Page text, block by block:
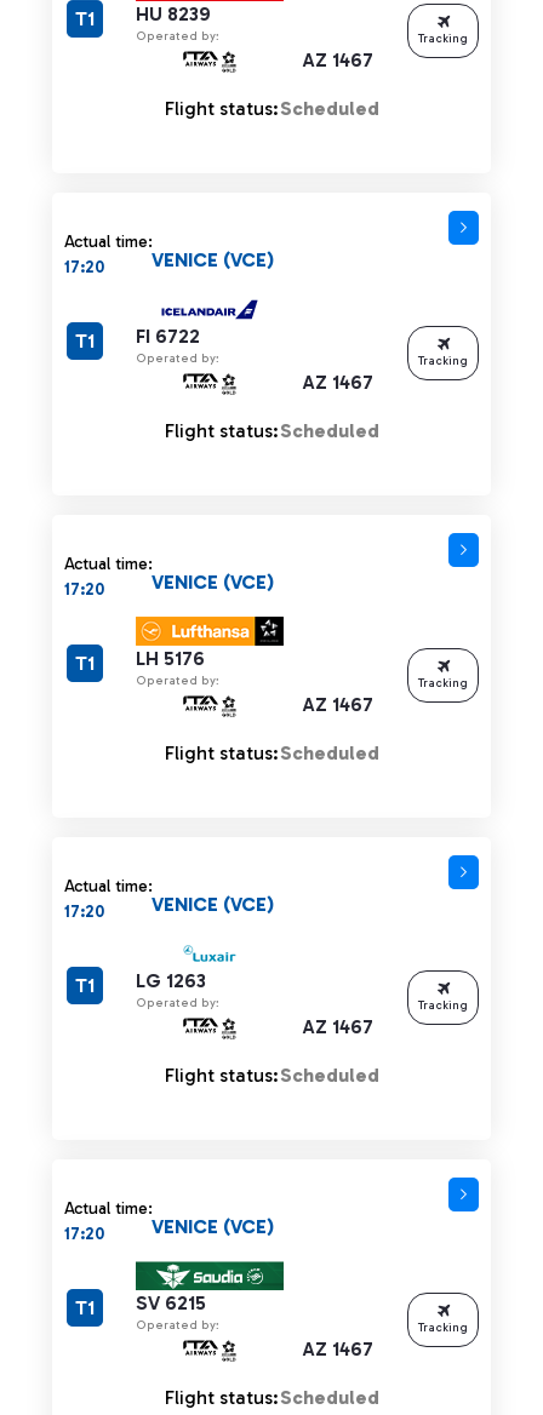
HU 8239
Operated by:
AZ 1467
T1
Flight status:Scheduled
Tracking
Actual time:
17:20
FI 6722
Operated by:
AZ 1467
VENICE (VCE)
T1
Flight status:Scheduled
Tracking
Actual time:
17:20
LH 5176
Operated by:
AZ 1467
VENICE (VCE)
T1
Flight status:Scheduled
Tracking
Actual time:
17:20
LG 1263
Operated by:
AZ 1467
VENICE (VCE)
T1
Flight status:Scheduled
Tracking
Actual time:
17:20
SV 6215
Operated by:
AZ 1467
VENICE (VCE)
T1
Flight status:Scheduled
Tracking